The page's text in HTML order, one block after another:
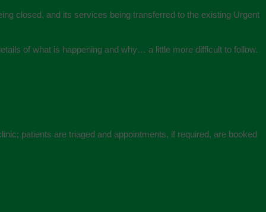
closed, and its services being transferred to the existing Urgent
of what is happening and why… a little more difficult to follow.
patients are triaged and appointments, if required, are booked